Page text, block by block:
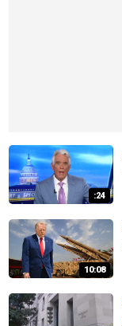
:24
10:08